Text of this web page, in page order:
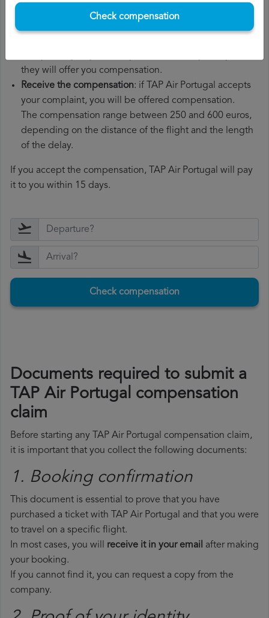
Wait for the response
: TAP Air Portugal has 30 days to
they will offer you compensation.
Receive the compensation: if TAP Air Portugal accepts
your complaint, you will be offered compensation.
The compensation range between 250 and 600 euros,
depending on the distance of the flight and the length
of the delay.
If you accept the compensation, TAP Air Portugal will pay
it to you within 15 days.
Check compensation
Documents required to submit a
TAP Air Portugal compensation
claim
Before starting any TAP Air Portugal compensation claim,
it is important that you collect the following documents:
1. Booking confirmation
This document is essential to prove that you have
purchased a ticket with TAP Air Portugal and that you were
to travel on a specific flight.
In most cases, you will receive it in your email after making
your booking.
If you cannot find it, you can request a copy from the
company.
Check compensation